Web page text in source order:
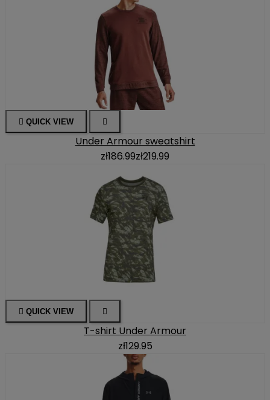
 QUICK VIEW 
Under Armour sweatshirt
zł186.99zł219.99
 QUICK VIEW 
T-shirt Under Armour
zł129.95